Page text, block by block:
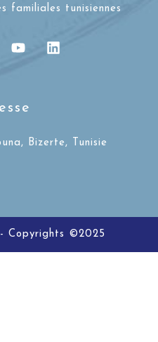
familiales tunisiennes
Bizerte, Tunisie
Copyrights ©2025